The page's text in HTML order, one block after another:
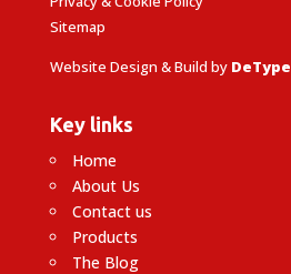
Sitemap
Website Design & Build by DeType
Key links
Home
About Us
Contact us
Products
The Blog